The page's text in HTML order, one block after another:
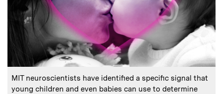
Caption:
MIT neuroscientists have identified a specific signal that
young children and even babies can use to determine